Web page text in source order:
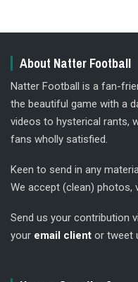
About Natter Football
Natter Football is a fan-
the beautiful game with a
videos to hysterical rants,
fans wholly satisfied.
Keen to send in any
We accept (clean) photos,
Send us your contribution
your email client or tweet